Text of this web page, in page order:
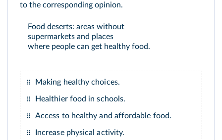
to the corresponding opinion.
Food deserts: areas without
supermarkets and places
where people can get healthy food.
Making healthy choices.
Healthier food in schools.
Access to healthy and affordable food.
Increase physical activity.